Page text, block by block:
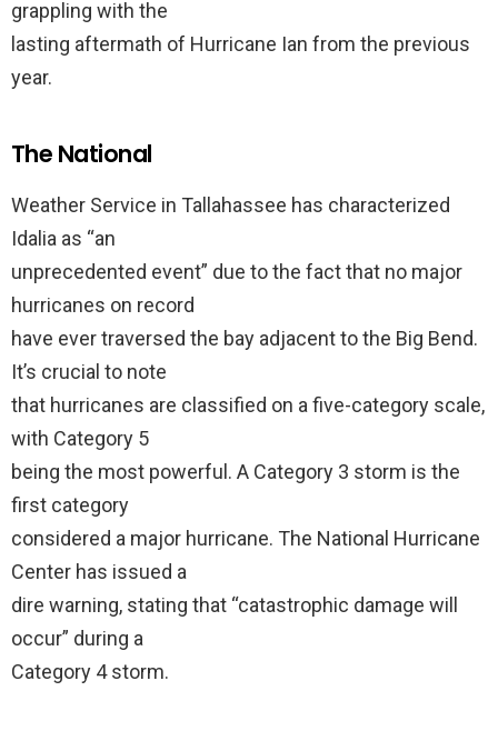
grappling with the
lasting aftermath of Hurricane Ian from the previous
year.
The National
Weather Service in Tallahassee has characterized
Idalia as “an
unprecedented event” due to the fact that no major
hurricanes on record
have ever traversed the bay adjacent to the Big Bend.
It’s crucial to note
that hurricanes are classified on a five-category scale,
with Category 5
being the most powerful. A Category 3 storm is the
first category
considered a major hurricane. The National Hurricane
Center has issued a
dire warning, stating that “catastrophic damage will
occur” during a
Category 4 storm.